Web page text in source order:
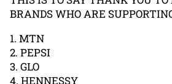
BRANDS WHO ARE
1. MTN
2. PEPSI
3. GLO
4. HENNESSY